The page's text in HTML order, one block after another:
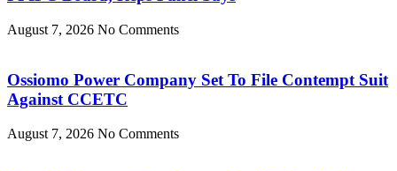
August 7, 2026 No Comments
Ossiomo Power Company Set To File Contempt Suit
Against CCETC
August 7, 2026 No Comments